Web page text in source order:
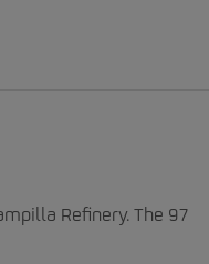
Refinery. The 97